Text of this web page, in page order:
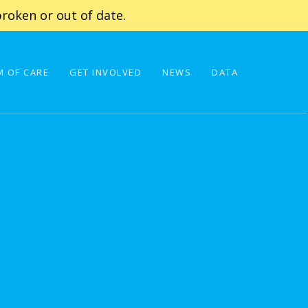
or out of date.
OF CARE GET INVOLVED NEWS DATA